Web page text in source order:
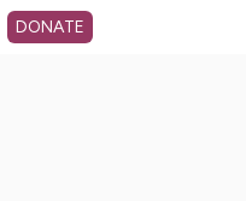
DONATE